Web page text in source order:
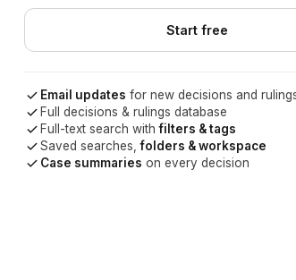
Start free
Email updates for new decisions and
Full decisions & rulings database
Full-text search withfilters & tags
Saved searches,folders & workspace
Case summaries on every decision